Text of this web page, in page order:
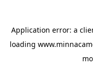
Application error: a
loading